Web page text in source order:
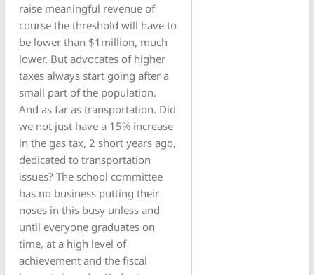
raise meaningful revenue of
course the threshold will have to
be lower than $1million, much
lower. But advocates of higher
taxes always start going after a
small part of the population.
And as far as transportation. Did
we not just have a 15% increase
in the gas tax, 2 short years ago,
dedicated to transportation
issues? The school committee
has no business putting their
noses in this busy unless and
until everyone graduates on
time, at a high level of
achievement and the fiscal